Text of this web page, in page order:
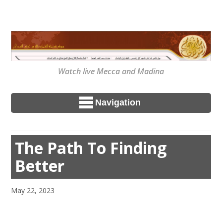
Watch live Mecca and Madina
Navigation
The Path To Finding
Better
May 22, 2023